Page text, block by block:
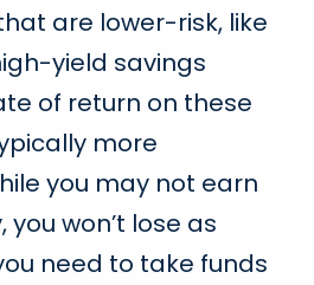
are lower-risk, like
yield savings
of return on these
more
you may not earn
won’t lose as
need to take funds